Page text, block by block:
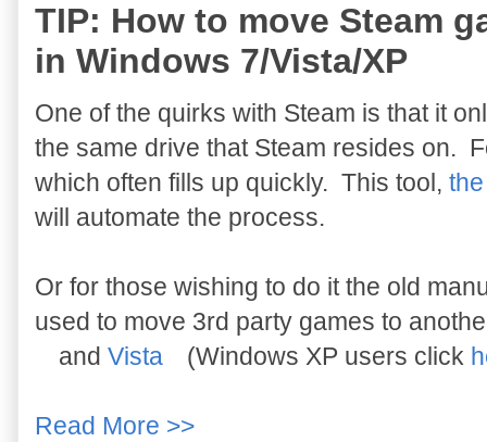
TIP: How to move Steam
in Windows 7/Vista/XP
One of the quirks with Steam is that it
the same drive that Steam resides on.
which often fills up quickly. This tool,
will automate the process.
Or for those wishing to do it the old
used to move 3rd party games to
and Vista (Windows XP users click
Read More >>